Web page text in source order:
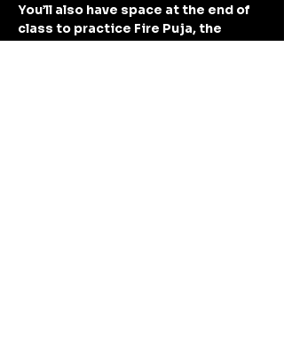
You’ll also have space at the end of
class to practice Fire Puja, the